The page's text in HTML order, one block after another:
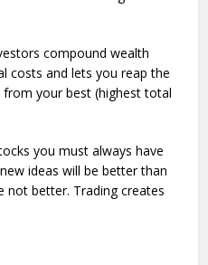
compound wealth
costs and lets you reap the
your best (highest total
you must always have
ideas will be better than
not better. Trading creates